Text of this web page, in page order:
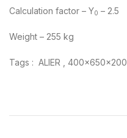
Calculation factor – Y0 – 2.5
Weight – 255 kg
Tags : ALIER , 400x650x200